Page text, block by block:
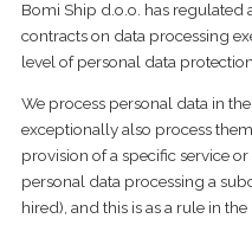
Bomi Ship d.o.o. has
contracts on data processing
level of personal data
We process personal data in
exceptionally also process
provision of a specific service
personal data processing a
hired), and this is as a rule in